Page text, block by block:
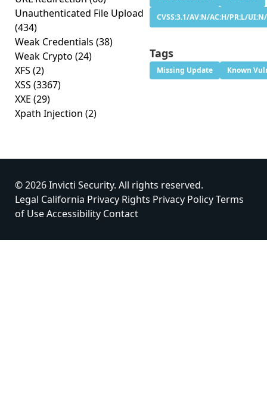
Unauthenticated File Upload
(434)
Weak Credentials (38)
Weak Crypto (24)
XFS (2)
XSS (3367)
XXE (29)
Xpath Injection (2)
CVSS:3.1/AV:N/AC:H/PR:L/
Tags
Missing Update Known
© 2026 Invicti Security. All rights reserved.
Legal California Privacy Rights Privacy PolicyTerms
of UseAccessibility Contact